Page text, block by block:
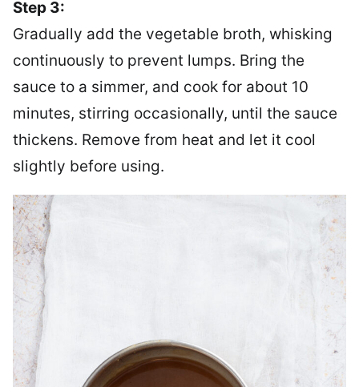
Step 3:
Gradually add the vegetable broth, whisking
continuously to prevent lumps. Bring the
sauce to a simmer, and cook for about 10
minutes, stirring occasionally, until the sauce
thickens. Remove from heat and let it cool
slightly before using.